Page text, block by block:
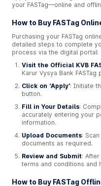
your FASTag—online and
How to Buy FASTag
Purchasing your FASTag
detailed steps to complete
process via the digital portal:
Visit the Official KVB
Karur Vysya Bank FASTag
Click on ‘Apply’: Initiate
button.
Fill in Your Details:
accurately entering your
information.
Upload Documents:
documents as required.
Review and Submit:
terms and conditions and
How to Buy FASTag